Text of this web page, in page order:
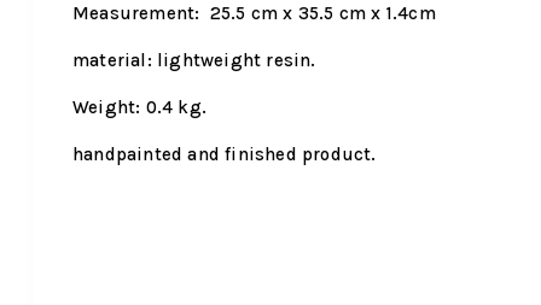
Measurement: 25.5 cm x 35.5 cm x 1.4cm
material: lightweight resin.
Weight: 0.4 kg.
handpainted and finished product.